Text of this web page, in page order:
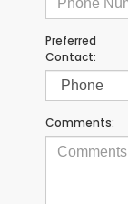
Preferred
Contact:
Comments: